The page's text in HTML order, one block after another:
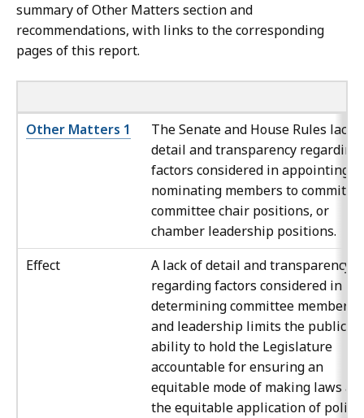
summary of Other Matters section and
recommendations, with links to the corresponding
pages of this report.
Other Matters 1
The Senate and House Rules lack
detail and transparency regarding
factors considered in appointing
nominating members to
committee chair positions, or
chamber leadership positions.
Effect
A lack of detail and transparency
regarding factors considered in
determining committee
and leadership limits the public’s
ability to hold the Legislature
accountable for ensuring an
equitable mode of making laws
the equitable application of